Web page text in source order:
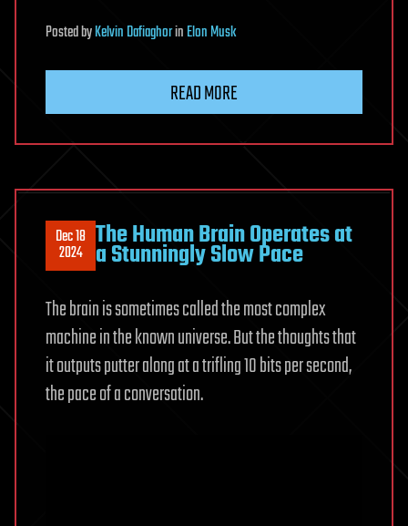
PostedbyKelvin DafiaghorinElon Musk
READ MORE
Dec 18
2024 The Human Brain Operates at
a Stunningly Slow Pace
The brain is sometimes called the most complex
machine in the known universe. But the thoughts that
it outputs putter along at a trifling 10 bits per second,
the pace of a conversation.